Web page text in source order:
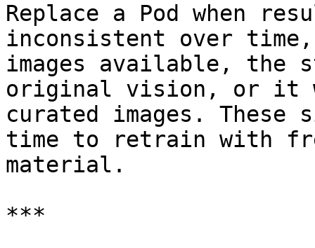
Replace a Pod when
inconsistent over
images available, the
original vision, or it
curated images.
time to retrain with
material.
***